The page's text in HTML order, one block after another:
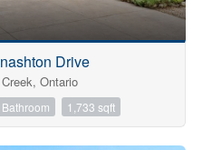
Drive
Ontario
Bathroom 1,733 sqft